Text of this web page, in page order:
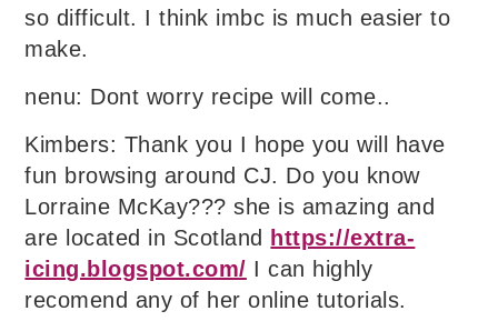
so difficult. I think imbc is much easier to
make.
nenu: Dont worry recipe will come..
Kimbers: Thank you I hope you will have
fun browsing around CJ. Do you know
Lorraine McKay??? she is amazing and
are located in Scotland
https://extra-
icing.blogspot.com/ I can highly
recomend any of her online tutorials.